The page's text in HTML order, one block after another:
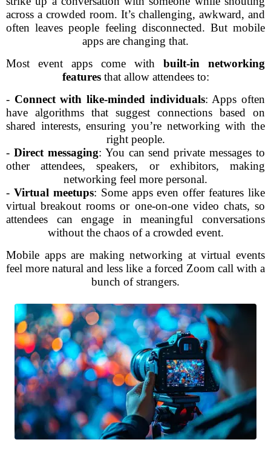
across a crowded room. It’s challenging, awkward, and
often leaves people feeling disconnected. But mobile
apps are changing that.
Most event apps come with built-in networking
featuresthat allow attendees to:
- Connect with like-minded individuals: Apps often
have algorithms that suggest connections based on
shared interests, ensuring you’re networking with the
right people.
- Direct messaging: You can send private messages to
other attendees, speakers, or exhibitors, making
networking feel more personal.
- Virtual meetups: Some apps even offer features like
virtual breakout rooms or one-on-one video chats, so
attendees can engage in meaningful conversations
without the chaos of a crowded event.
Mobile apps are making networking at virtual events
feel more natural and less like a forced Zoom call with a
bunch of strangers.